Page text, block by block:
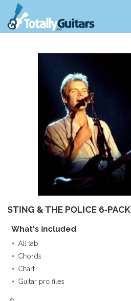
STING & THE POLICE 6-PACK
What's included
All tab
Chords
Chart
Guitar pro files